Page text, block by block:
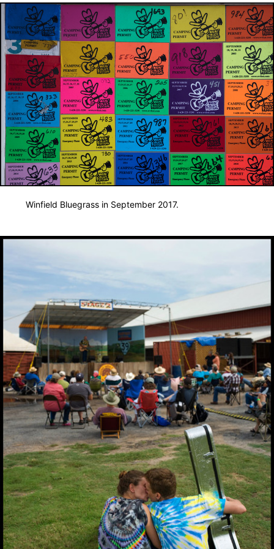
Winfield Bluegrass in September 2017.